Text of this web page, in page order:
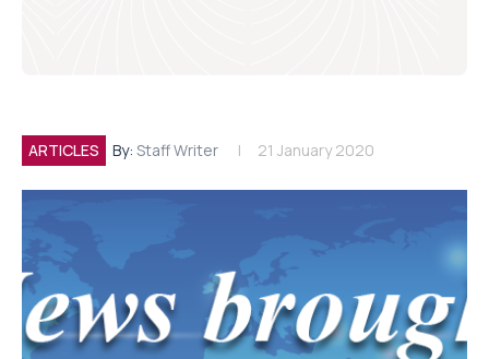
ARTICLES By: Staff Writer 21 January 2020